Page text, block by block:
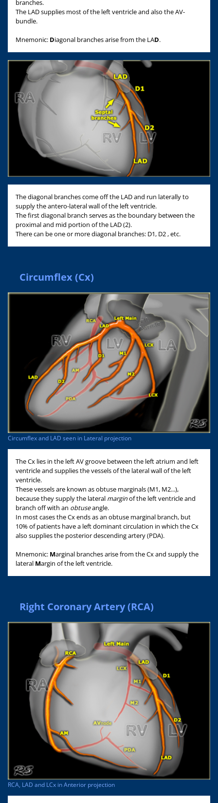
branches.
The LAD supplies most of the left ventricle and also the AV-
bundle.
Mnemonic: Diagonal branches arise from the LAD.
The diagonal branches come off the LAD and run laterally to
supply the antero-lateral wall of the left ventricle.
The first diagonal branch serves as the boundary between the
proximal and mid portion of the LAD (2).
There can be one or more diagonal branches: D1, D2 , etc.
Circumflex (Cx)
Circumflex and LAD seen in Lateral projection
The Cx lies in the left AV groove between the left atrium and left
ventricle and supplies the vessels of the lateral wall of the left
ventricle.
These vessels are known as obtuse marginals (M1, M2...),
because they supply the lateral marginof the left ventricle and
branch off with an obtuseangle.
In most cases the Cx ends as an obtuse marginal branch, but
10% of patients have a left dominant circulation in which the Cx
also supplies the posterior descending artery (PDA).
Mnemonic: Marginal branches arise from the Cx and supply the
lateral Margin of the left ventricle.
Right Coronary Artery (RCA)
RCA, LAD and LCx in Anterior projection